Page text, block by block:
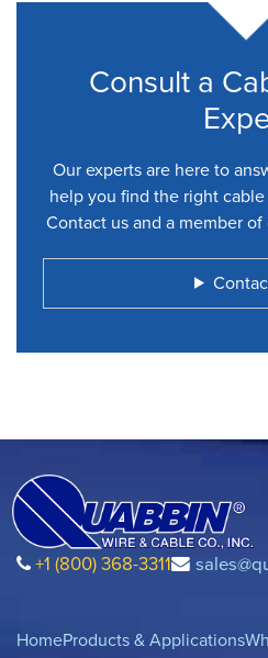
Consult a
Our experts are here to
help you find the right
Contact us and a member
+1 (800) 368-3311
HomeProducts & Applications